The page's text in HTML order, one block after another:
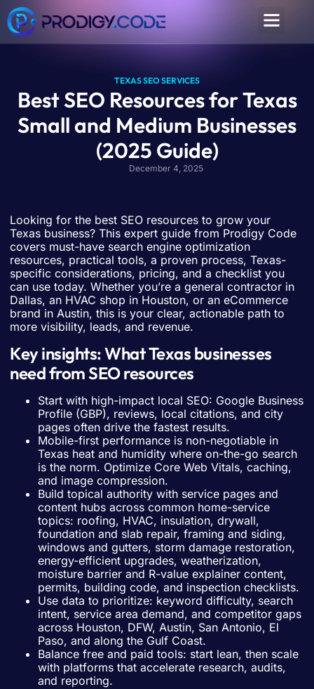
TEXAS SEO SERVICES
Best SEO Resources for Texas
Small and Medium Businesses
(2025 Guide)
December 4, 2025
Looking for the best SEO resources to grow your
Texas business? This expert guide from Prodigy Code
covers must-have search engine optimization
resources, practical tools, a proven process, Texas-
specific considerations, pricing, and a checklist you
can use today. Whether you’re a general contractor in
Dallas, an HVAC shop in Houston, or an eCommerce
brand in Austin, this is your clear, actionable path to
more visibility, leads, and revenue.
Key insights: What Texas businesses
need from SEO resources
Start with high-impact local SEO: Google Business
Profile (GBP), reviews, local citations, and city
pages often drive the fastest results.
Mobile-first performance is non-negotiable in
Texas heat and humidity where on-the-go search
is the norm. Optimize Core Web Vitals, caching,
and image compression.
Build topical authority with service pages and
content hubs across common home-service
topics: roofing, HVAC, insulation, drywall,
foundation and slab repair, framing and siding,
windows and gutters, storm damage restoration,
energy-efficient upgrades, weatherization,
moisture barrier and R-value explainer content,
permits, building code, and inspection checklists.
Use data to prioritize: keyword difficulty, search
intent, service area demand, and competitor gaps
across Houston, DFW, Austin, San Antonio, El
Paso, and along the Gulf Coast.
Balance free and paid tools: start lean, then scale
with platforms that accelerate research, audits,
and reporting.